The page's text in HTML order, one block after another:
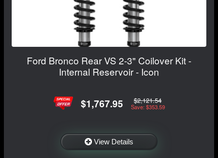
Ford Bronco Rear VS 2-3" Coilover Kit -
Internal Reservoir - Icon
$1,767.95 $2,121.54
Save: $353.59
View Details